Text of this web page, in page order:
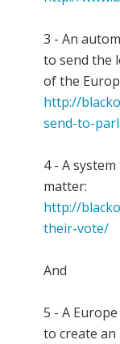
3 - An
to send the
of the
http://
send-to-
4 - A
matter:
http://
their-vote/
And
5 - A
to create